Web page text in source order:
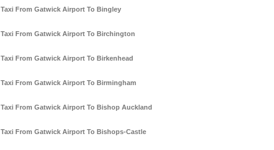
Taxi From Gatwick Airport To Bingley
Taxi From Gatwick Airport To Birchington
Taxi From Gatwick Airport To Birkenhead
Taxi From Gatwick Airport To Birmingham
Taxi From Gatwick Airport To Bishop Auckland
Taxi From Gatwick Airport To Bishops-Castle